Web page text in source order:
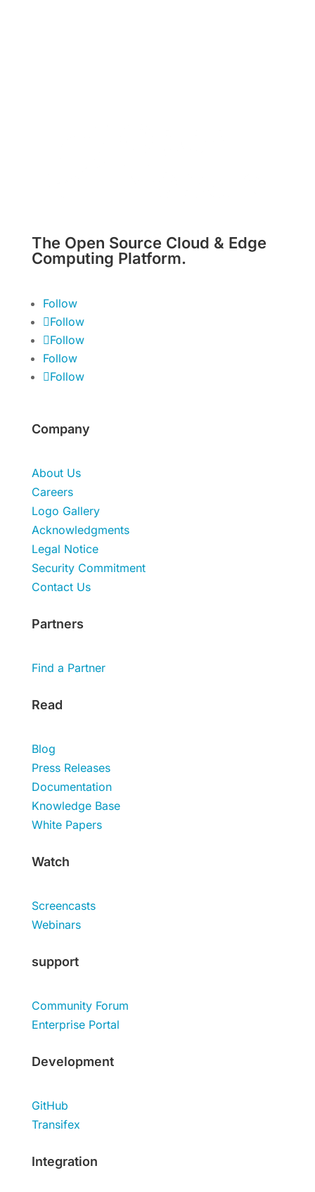
The Open Source Cloud & Edge
Computing Platform.
Follow
Follow
Follow
Follow
Follow
Company
About Us
Careers
Logo Gallery
Acknowledgments
Legal Notice
Security Commitment
Contact Us
Partners
Find a Partner
Read
Blog
Press Releases
Documentation
Knowledge Base
White Papers
Watch
Screencasts
Webinars
support
Community Forum
Enterprise Portal
Development
GitHub
Transifex
Integration